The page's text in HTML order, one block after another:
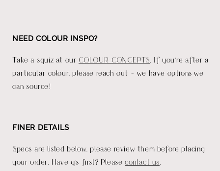
NEED COLOUR INSPO?
Take a squiz at our COLOUR CONCEPTS . If you're after a
particular colour, please reach out - we have options we
can source!
FINER DETAILS
Specs are listed below, please review them before placing
your order. Have q's first? Pleasecontact us